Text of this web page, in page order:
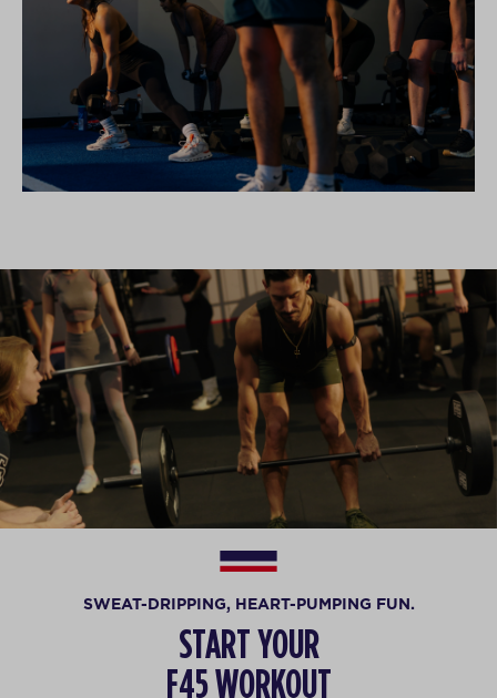
SWEAT-DRIPPING, HEART-PUMPING FUN.
START YOUR
F45 WORKOUT